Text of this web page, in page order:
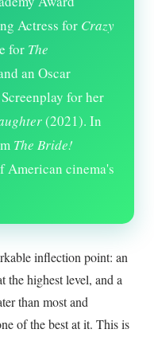
Actress for Crazy
for The
an Oscar
for her
(2021). In
The Bride!
American cinema's
inflection point: an
the highest level, and a
than most and
of the best at it. This is